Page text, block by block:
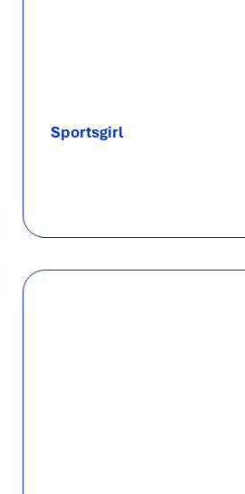
Sportsgirl